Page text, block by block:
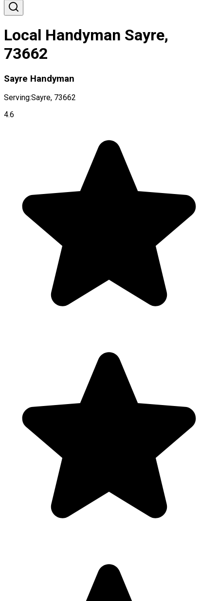
Local Handyman Sayre,
73662
Sayre Handyman
Serving:Sayre, 73662
4.6